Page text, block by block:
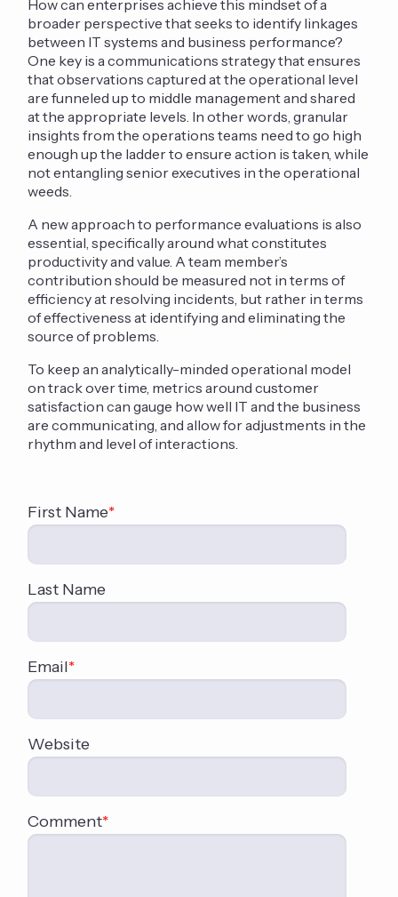
How can enterprises achieve this mindset of a
broader perspective that seeks to identify linkages
between IT systems and business performance?
One key is a communications strategy that ensures
that observations captured at the operational level
are funneled up to middle management and shared
at the appropriate levels. In other words, granular
insights from the operations teams need to go high
enough up the ladder to ensure action is taken, while
not entangling senior executives in the operational
weeds.
A new approach to performance evaluations is also
essential, specifically around what constitutes
productivity and value. A team member’s
contribution should be measured not in terms of
efficiency at resolving incidents, but rather in terms
of effectiveness at identifying and eliminating the
source of problems.
To keep an analytically-minded operational model
on track over time, metrics around customer
satisfaction can gauge how well IT and the business
are communicating, and allow for adjustments in the
rhythm and level of interactions.
First Name*
Last Name
Email*
Website
Comment*